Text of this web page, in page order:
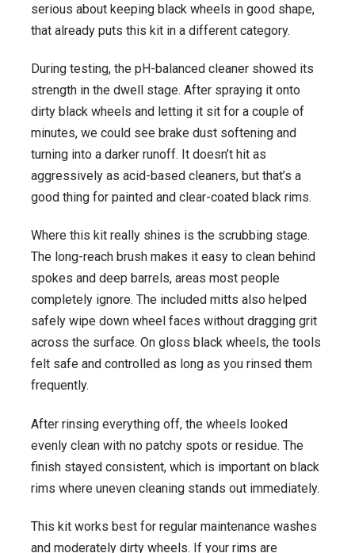
serious about keeping black wheels in good shape,
that already puts this kit in a different category.
During testing, the pH-balanced cleaner showed its
strength in the dwell stage. After spraying it onto
dirty black wheels and letting it sit for a couple of
minutes, we could see brake dust softening and
turning into a darker runoff. It doesn’t hit as
aggressively as acid-based cleaners, but that’s a
good thing for painted and clear-coated black rims.
Where this kit really shines is the scrubbing stage.
The long-reach brush makes it easy to clean behind
spokes and deep barrels, areas most people
completely ignore. The included mitts also helped
safely wipe down wheel faces without dragging grit
across the surface. On gloss black wheels, the tools
felt safe and controlled as long as you rinsed them
frequently.
After rinsing everything off, the wheels looked
evenly clean with no patchy spots or residue. The
finish stayed consistent, which is important on black
rims where uneven cleaning stands out immediately.
This kit works best for regular maintenance washes
and moderately dirty wheels. If your rims are